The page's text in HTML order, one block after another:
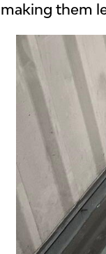
making them